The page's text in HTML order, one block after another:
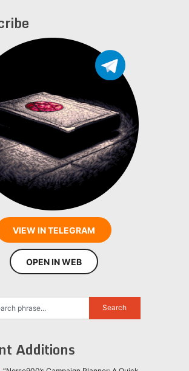
VIEW IN TELEGRAM
OPEN IN WEB
Additions